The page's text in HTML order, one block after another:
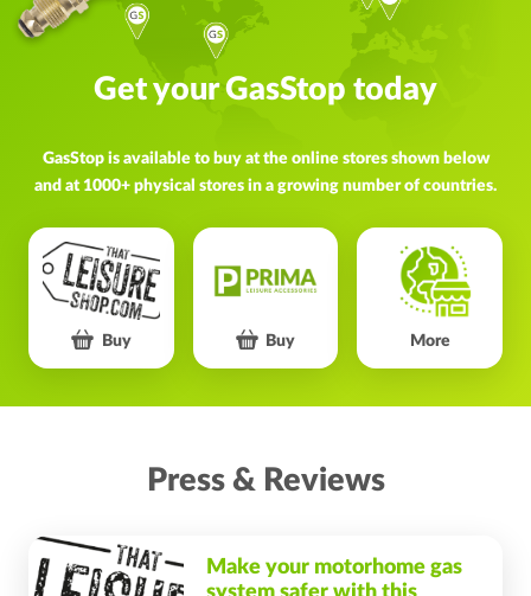
Get your GasStop today
GasStop is available to buy at the online stores shown below
and at 1000+ physical stores in a growing number of countries.
Buy Buy More
Press & Reviews
Make your motorhome gas